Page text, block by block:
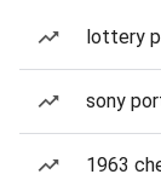
lottery
sony
1963